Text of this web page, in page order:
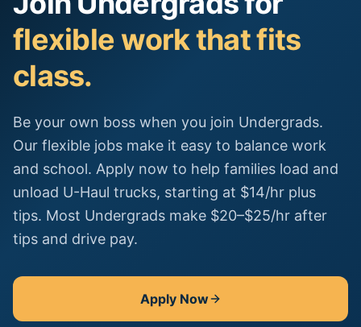
flexible work that fits
class.
Be your own boss when you join Undergrads.
Our flexible jobs make it easy to balance work
and school. Apply now to help families load and
unload U-Haul trucks, starting at $14/hr plus
tips. Most Undergrads make $20–$25/hr after
tips and drive pay.
Apply Now